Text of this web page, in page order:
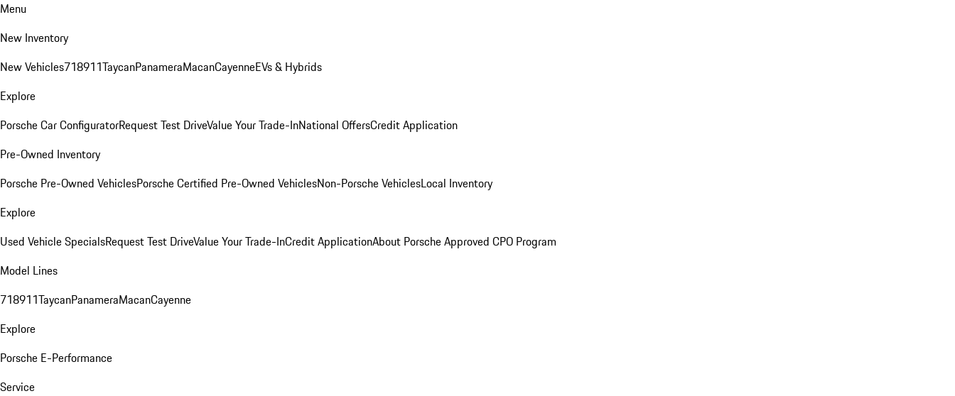
Menu
New Inventory
New Vehicles718911TaycanPanameraMacanCayenneEVs & Hybrids
Explore
Porsche Car ConfiguratorRequest Test DriveValue Your Trade-InNational OffersCredit Application
Pre-Owned Inventory
Porsche Pre-Owned VehiclesPorsche Certified Pre-Owned VehiclesNon-Porsche VehiclesLocal Inventory
Explore
Used Vehicle SpecialsRequest Test DriveValue Your Trade-InCredit ApplicationAbout Porsche Approved CPO Program
Model Lines
718911TaycanPanameraMacanCayenne
Explore
Porsche E-Performance
Service